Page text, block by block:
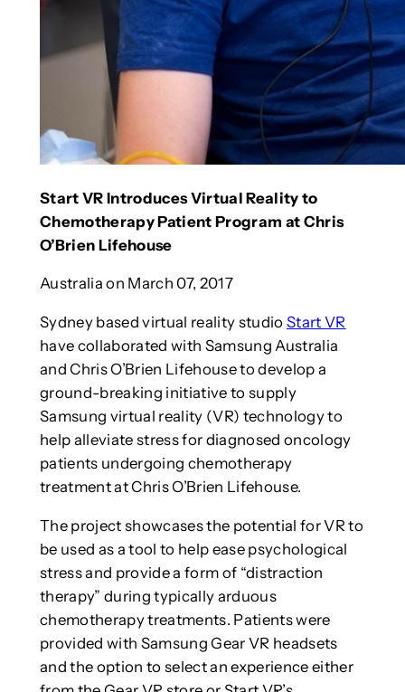
Start VR Introduces Virtual Reality to
Chemotherapy Patient Program at Chris
O’Brien Lifehouse
Australia on March 07, 2017
Sydney based virtual reality studio Start VR
have collaborated with Samsung Australia
and Chris O’Brien Lifehouse to develop a
ground-breaking initiative to supply
Samsung virtual reality (VR) technology to
help alleviate stress for diagnosed oncology
patients undergoing chemotherapy
treatment at Chris O’Brien Lifehouse.
The project showcases the potential for VR to
be used as a tool to help ease psychological
stress and provide a form of “distraction
therapy” during typically arduous
chemotherapy treatments. Patients were
provided with Samsung Gear VR headsets
and the option to select an experience either